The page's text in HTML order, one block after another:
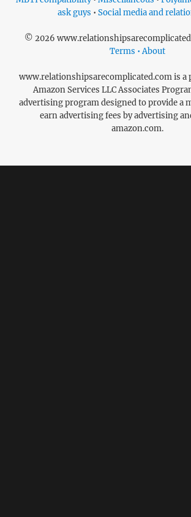
ask guys • Social media and
© 2026
Terms • About
www.relationshipsarecomplicated.com is a
Amazon Services LLC Associates
advertising program designed to provide a
earn advertising fees by advertising
amazon.com.